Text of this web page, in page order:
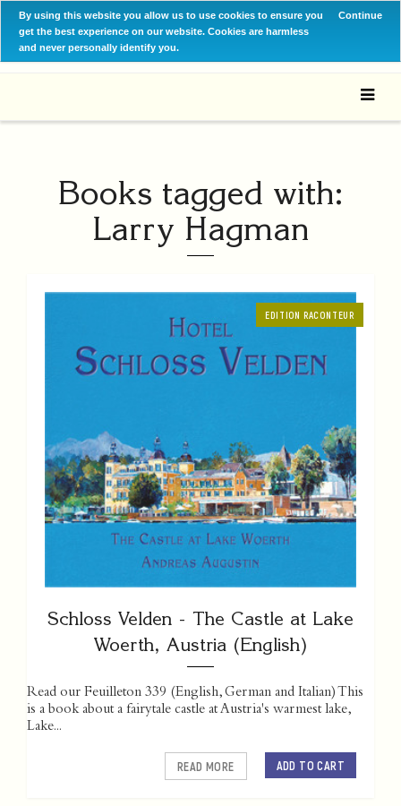
By using this website you allow us to use cookies to ensure you
get the best experience on our website. Cookies are harmless
and never personally identify you.
Continue
Books tagged with:
Larry Hagman
EDITION RACONTEUR
Schloss Velden - The Castle at Lake
Woerth, Austria (English)
Read our Feuilleton 339 (English, German and Italian) This
is a book about a fairytale castle at Austria's warmest lake,
Lake...
ADD TO CART
READ MORE